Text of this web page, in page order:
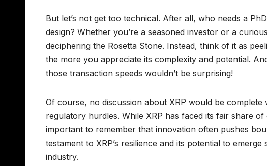
But let’s not get too technical. After all, who needs a
design? Whether you’re a seasoned investor or a
deciphering the Rosetta Stone. Instead, think of it as
the more you appreciate its complexity and potential.
those transaction speeds wouldn’t be surprising!
Of course, no discussion about XRP would be
regulatory hurdles. While XRP has faced its fair share
important to remember that innovation often pushes
testament to XRP’s resilience and its potential to
industry.